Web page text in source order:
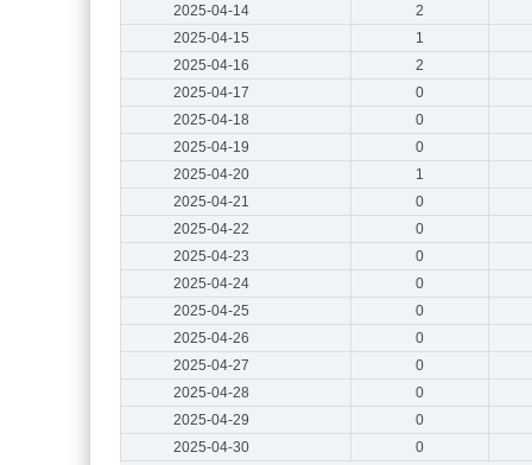
2025-04-14
2
2025-04-15
1
2025-04-16
2
2025-04-17
0
2025-04-18
0
2025-04-19
0
2025-04-20
1
2025-04-21
0
2025-04-22
0
2025-04-23
0
2025-04-24
0
2025-04-25
0
2025-04-26
0
2025-04-27
0
2025-04-28
0
2025-04-29
0
2025-04-30
0